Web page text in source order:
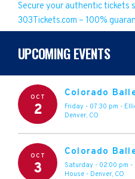
Secure your authentic tickets
303Tickets.com – 100%
UPCOMING EVENTS
OCT
2
Colorado
Friday - 07:30 pm -
Denver, CO
OCT
3
Colorado
Saturday - 02:00 pm -
House - Denver, CO